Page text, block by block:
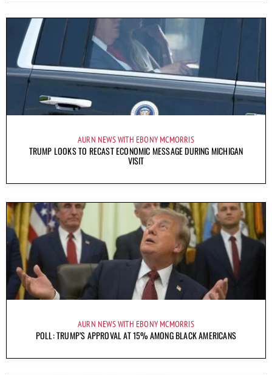
AURN NEWS WITH EBONY MCMORRIS
TRUMP LOOKS TO RECAST ECONOMIC MESSAGE DURING MICHIGAN
VISIT
AURN NEWS WITH EBONY MCMORRIS
POLL: TRUMP’S APPROVAL AT 15% AMONG BLACK AMERICANS